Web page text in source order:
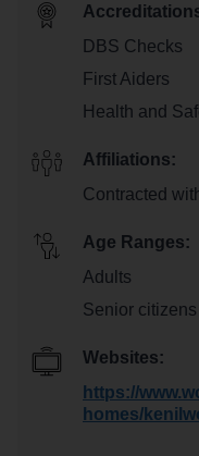
DBS Checks
First Aiders
Health and
Affiliations:
Contracted
Age Ranges:
Adults
Senior citizens
Websites:
https://
homes/